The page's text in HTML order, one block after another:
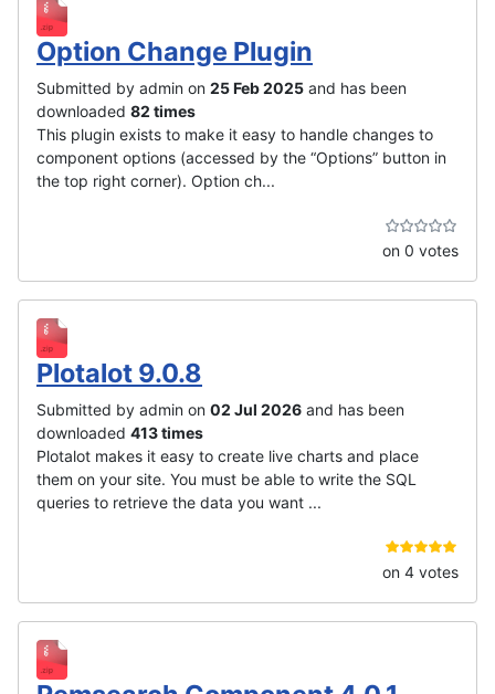
Option Change Plugin
Submitted by admin on 25 Feb 2025 and has been
downloaded 82 times
This plugin exists to make it easy to handle changes to
component options (accessed by the “Options” button in
the top right corner). Option ch...
on 0 votes
Plotalot 9.0.8
Submitted by admin on 02 Jul 2026 and has been
downloaded 413 times
Plotalot makes it easy to create live charts and place
them on your site. You must be able to write the SQL
queries to retrieve the data you want ...
on 4 votes